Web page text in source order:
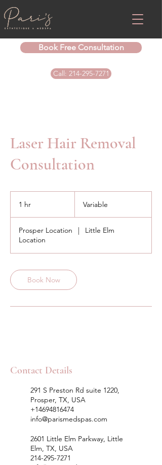
Book Free Consultation
Call: 214-295-7271
Laser Hair Removal
Consultation
1 hr Variable
Prosper Location |
Little Elm
Location
Book Now
Contact Details
291 S Preston Rd suite 1220,
Prosper, TX, USA
+14694816474
info@parismedspas.com
2601 Little Elm Parkway, Little
Elm, TX, USA
214-295-7271